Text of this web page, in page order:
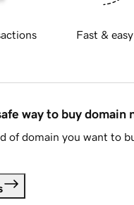
Fast &
way to buy domain
of domain you want to